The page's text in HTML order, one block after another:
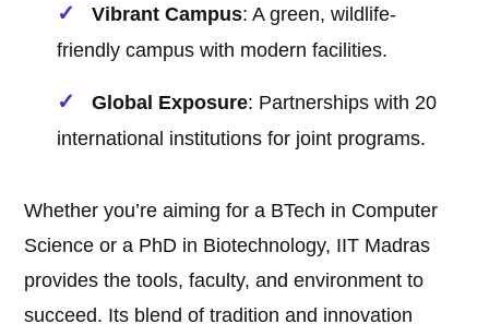
Vibrant Campus: A green, wildlife-
friendly campus with modern facilities.
Global Exposure: Partnerships with 20
international institutions for joint programs.
Whether you’re aiming for a BTech in Computer
Science or a PhD in Biotechnology, IIT Madras
provides the tools, faculty, and environment to
succeed. Its blend of tradition and innovation